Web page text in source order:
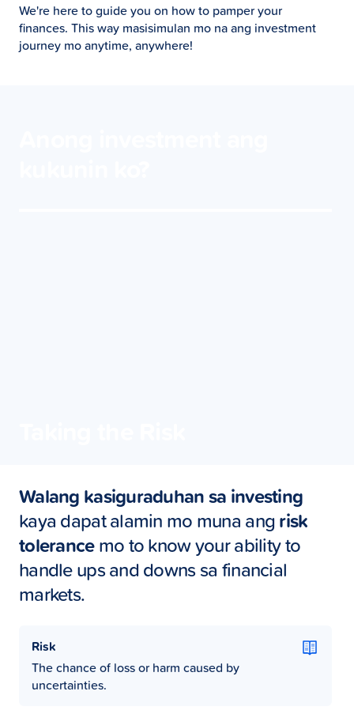
We're here to guide you on how to pamper your
finances. This way masisimulan mo na ang investment
journey mo anytime, anywhere!
Walang kasiguraduhan sa investing
kaya dapat alamin mo muna angrisk
tolerancemo to know your ability to
handle ups and downs sa financial
markets.
Risk
The chance of loss or harm caused by
uncertainties.